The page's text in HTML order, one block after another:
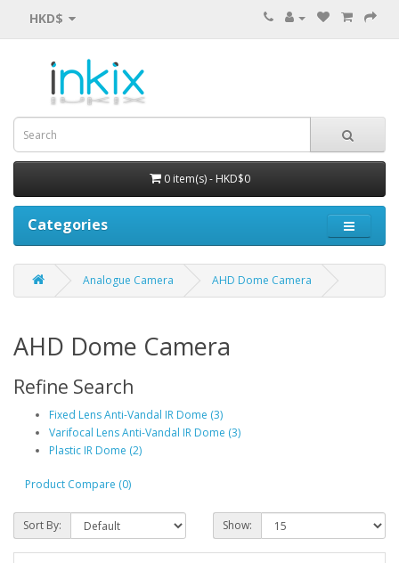
HKD$
0 item(s) - HKD$0
Categories
Analogue Camera AHD Dome Camera
AHD Dome Camera
Refine Search
Fixed Lens Anti-Vandal IR Dome (3)
Varifocal Lens Anti-Vandal IR Dome (3)
Plastic IR Dome (2)
Product Compare (0)
Sort By: Show: